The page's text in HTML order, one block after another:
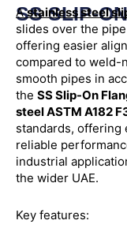
SS SLIP-
Astainless steel
slides over the
offering easier
compared to weld-
smooth pipes in
the SS Slip-On
steel ASTM A182
standards, offering
reliable
industrial
the wider UAE.
Key features: